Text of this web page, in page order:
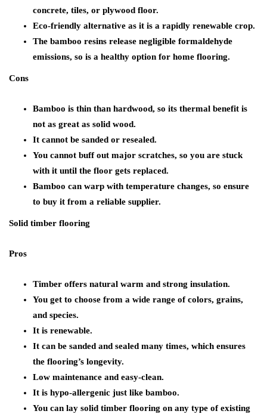
concrete, tiles, or plywood floor.
Eco-friendly alternative as it is a rapidly renewable crop.
The bamboo resins release negligible formaldehyde
emissions, so is a healthy option for home flooring.
Cons
Bamboo is thin than hardwood, so its thermal benefit is
not as great as solid wood.
It cannot be sanded or resealed.
You cannot buff out major scratches, so you are stuck
with it until the floor gets replaced.
Bamboo can warp with temperature changes, so ensure
to buy it from a reliable supplier.
Solid timber flooring
Pros
Timber offers natural warm and strong insulation.
You get to choose from a wide range of colors, grains,
and species.
It is renewable.
It can be sanded and sealed many times, which ensures
the flooring’s longevity.
Low maintenance and easy-clean.
It is hypo-allergenic just like bamboo.
You can lay solid timber flooring on any type of existing